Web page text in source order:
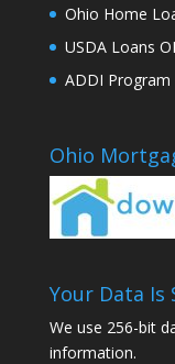
Ohio Home
USDA Loans
ADDI Program
Ohio
Your Data Is
We use 256-bit
information.